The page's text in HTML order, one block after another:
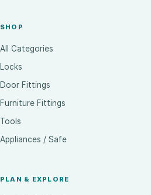
SHOP
All Categories
Locks
Door Fittings
Furniture Fittings
Tools
Appliances / Safe
PLAN & EXPLORE